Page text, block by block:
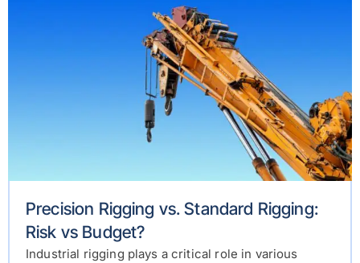
Precision Rigging vs. Standard Rigging:
Risk vs Budget?
Industrial rigging plays a critical role in various